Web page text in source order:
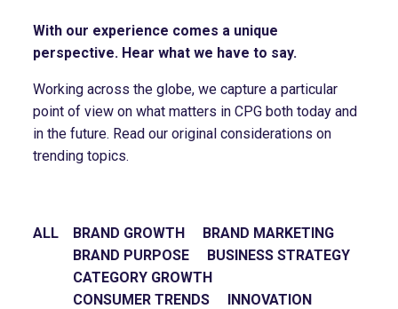
With our experience comes a unique
perspective. Hear what we have to say.
Working across the globe, we capture a particular
point of view on what matters in CPG both today and
in the future. Read our original considerations on
trending topics.
ALL BRAND GROWTH
BRAND MARKETING
BRAND PURPOSE
BUSINESS STRATEGY
CATEGORY GROWTH
CONSUMER TRENDS
INNOVATION